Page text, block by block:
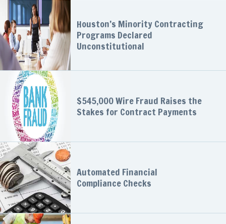
Houston’s Minority Contracting
Programs Declared
Unconstitutional
$545,000 Wire Fraud Raises the
Stakes for Contract Payments
Automated Financial
Compliance Checks